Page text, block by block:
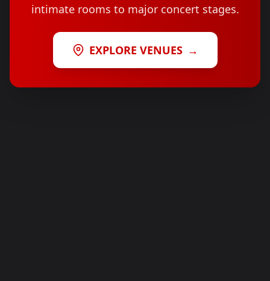
intimate rooms to major concert stages.
EXPLORE VENUES →